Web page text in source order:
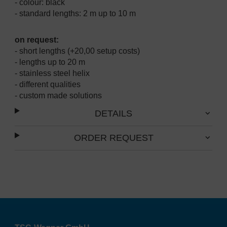
- colour: black
- standard lengths: 2 m up to 10 m
on request:
- short lengths (+20,00 setup costs)
- lengths up to 20 m
- stainless steel helix
- different qualities
- custom made solutions
DETAILS
ORDER REQUEST